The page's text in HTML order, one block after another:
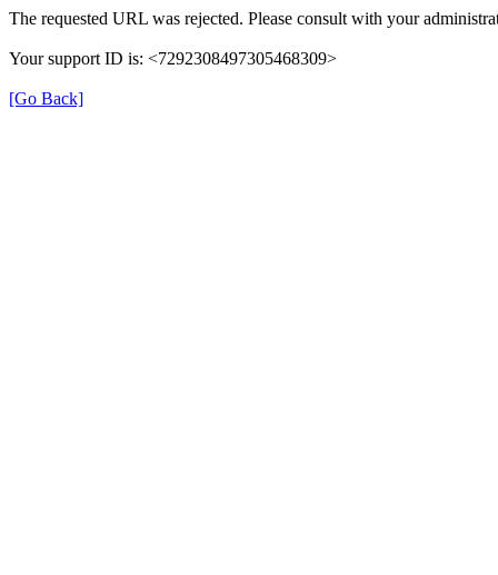
The requested URL was rejected. Please consult with your
Your support ID is: <7292308497305468309>
[Go Back]